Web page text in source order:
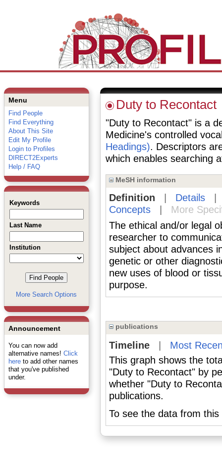
Menu
Find People
Find Everything
About This Site
Edit My Profile
Login to Profiles
DIRECT2Experts
Help / FAQ
Keywords
Last Name
Institution
More Search Options
Announcement
You can now add
alternative names! Click
hereto add other names
that you've published
under.
Duty to Recontact
"Duty to Recontact" is a
Medicine's controlled
Headings). Descriptors
which enables searching
MeSH information
Definition Details
Concepts|
More
The ethical and/or legal
researcher to
subject about advances
genetic or other
new uses of blood or
purpose.
publications
Timeline| Most
This graph shows the
"Duty to Recontact" by
whether "Duty to
publications.
To see the data from